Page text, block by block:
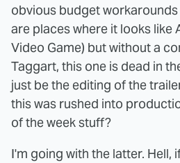
obvious budget
are places where it looks like
Video Game) but without a
Taggart, this one is dead in
just be the editing of the
this was rushed into
of the week stuff?
I'm going with the latter. Hell,